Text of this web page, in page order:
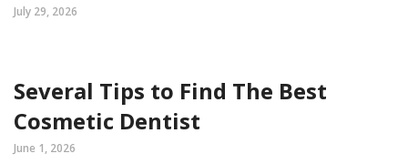
July 29, 2026
Several Tips to Find The Best
Cosmetic Dentist
June 1, 2026